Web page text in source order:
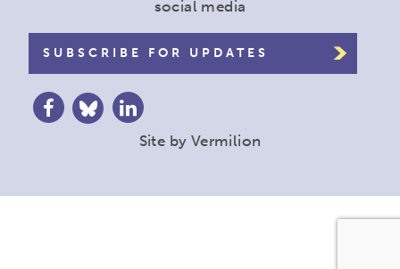
social media
SUBSCRIBE FOR UPDATES
Site by Vermilion